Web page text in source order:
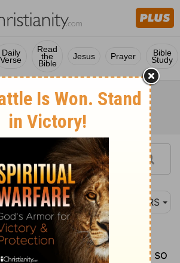
Daily
Verse
Read
the
Bible
Jesus Prayer Bible
Study
NRS
take seriously this ill-
Nabal; for as his name is, so